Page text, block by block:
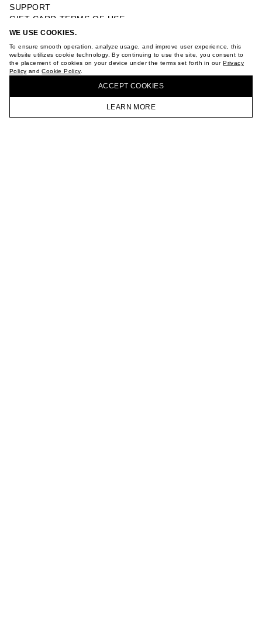
WE USE COOKIES.
To ensure smooth operation, analyze usage, and improve user experience, this
website utilizes cookie technology. By continuing to use the site, you consent to
the placement of cookies on your device under the terms set forth in ourPrivacy
Policy andCookie Policy.
ACCEPT СOOKIES
LEARN MORE
HOMEPAGE CATALOG CART ACCOUNT
SUPPORT
GIFT CARD TERMS OF USE
PRIVACY POLICY
TERMS OF PURCHASE
ABOUT
STORES
VKONTAKTE
BUY + COLLECT IN OUR STORES